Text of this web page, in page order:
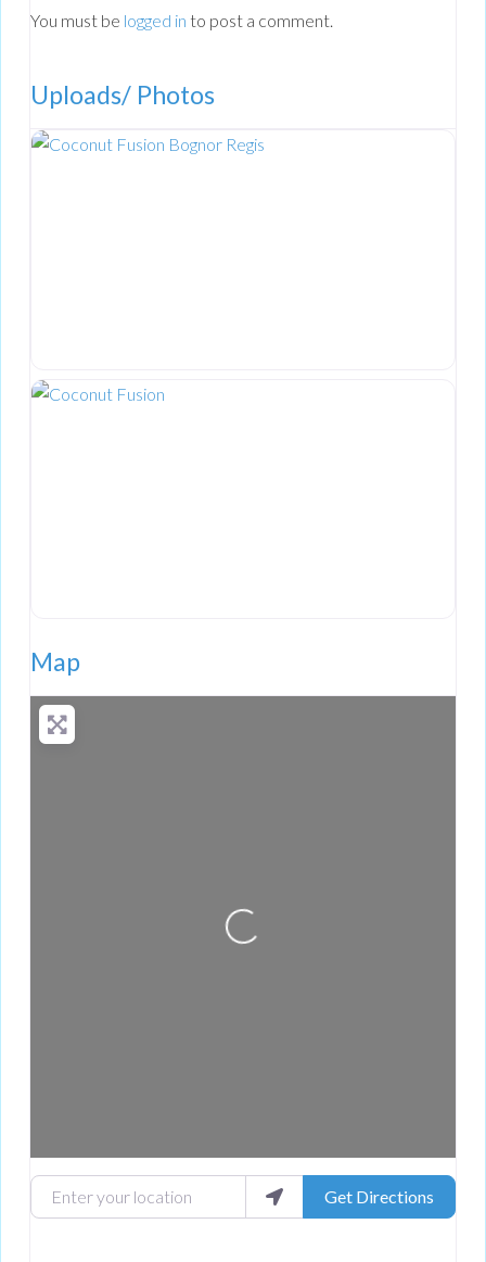
You must be logged in to post a comment.
Uploads/ Photos
Map
Loading...
Enter your location Get Directions